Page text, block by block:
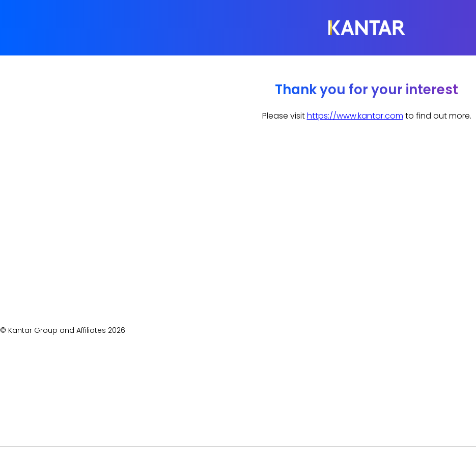
Please visithttps://www.kantar.com to find out more.
© Kantar Group and Affiliates 2026
Thank you for your interest